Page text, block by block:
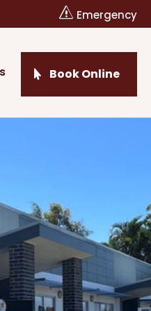
s Emergency
Book Online